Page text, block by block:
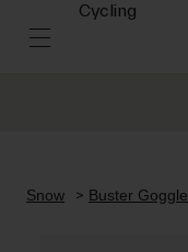
Cycling
Snow Buster Goggle